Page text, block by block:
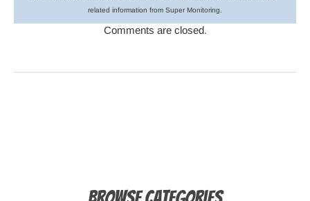
related information from Super Monitoring.
Comments are closed.